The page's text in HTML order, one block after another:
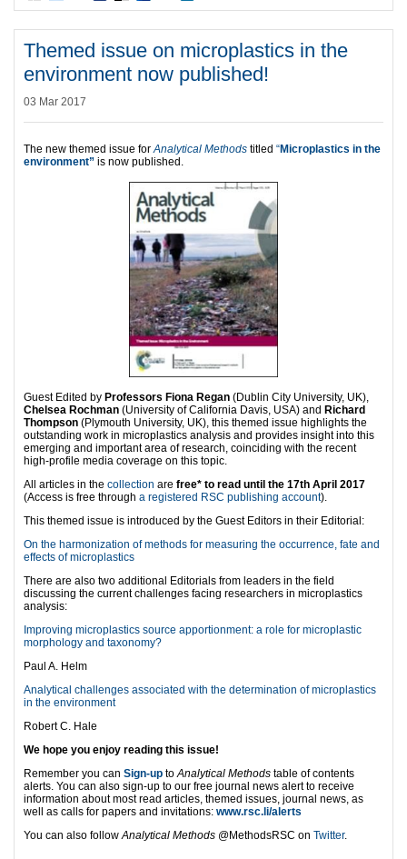
Themed issue on microplastics in the
environment now published!
03 Mar 2017
The new themed issue forAnalytical Methods titled “Microplastics in the
environment” is now published.
Guest Edited by Professors Fiona Regan (Dublin City University, UK),
Chelsea Rochman (University of California Davis, USA) and Richard
Thompson (Plymouth University, UK), this themed issue highlights the
outstanding work in microplastics analysis and provides insight into this
emerging and important area of research, coinciding with the recent
high-profile media coverage on this topic.
All articles in the collection are free* to read until the 17th April 2017
(Access is free through a registered RSC publishing account).
This themed issue is introduced by the Guest Editors in their Editorial:
On the harmonization of methods for measuring the occurrence, fate and
effects of microplastics
There are also two additional Editorials from leaders in the field
discussing the current challenges facing researchers in microplastics
analysis:
Improving microplastics source apportionment: a role for microplastic
morphology and taxonomy?
Paul A. Helm
Analytical challenges associated with the determination of microplastics
in the environment
Robert C. Hale
We hope you enjoy reading this issue!
Remember you can Sign-up toAnalytical Methods table of contents
alerts. You can also sign-up to our free journal news alert to receive
information about most read articles, themed issues, journal news, as
well as calls for papers and invitations: www.rsc.li/alerts
You can also followAnalytical Methods @MethodsRSC on Twitter.